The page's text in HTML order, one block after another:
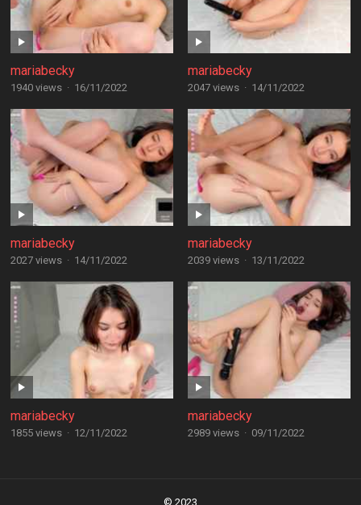
mariabecky
1940 views · 16/11/2022
mariabecky
2047 views · 14/11/2022
mariabecky
2027 views · 14/11/2022
mariabecky
2039 views · 13/11/2022
mariabecky
1855 views · 12/11/2022
mariabecky
2989 views · 09/11/2022
© 2023